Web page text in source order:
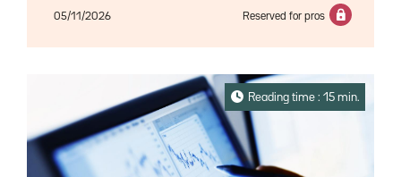
heterogeneous asset class whose risks and
they carry the same risk profile. Recent
scrutiny has focused on redemption risk from
so called “semi-liquid” funds, further
exacerbated by growing concerns around the
asset class exposure to the software
sector.This analysis aims to cut through the
05/11/2026 Reserved for pros
Reading time : 15 min.